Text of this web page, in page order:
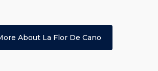
About La Flor De Cano